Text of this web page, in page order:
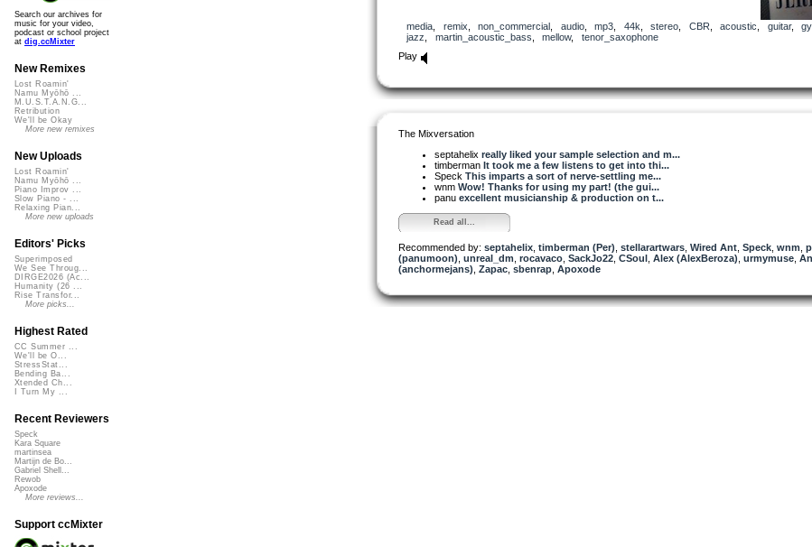
media remix non_commercial audio, mp3 44k stereo CBR acoustic guitar,
jazz
martin_acoustic_bass mellow, tenor_saxophone
Play
The Mixversation
septahelix really liked your sample selection and m...
timberman It took me a few listens to get into thi...
Speck This imparts a sort of nerve-settling me...
wnm Wow! Thanks for using my part! (the gui...
panu excellent musicianship & production on t...
Read all...
Recommended by: septahelix timberman (Per) stellarartwars Wired Ant Speck wnm
(panumoon) unreal_dm rocavaco SackJo22 CSoul Alex (AlexBeroza) urmymuse
(anchormejans) Zapac sbenrap Apoxode
Search our archives for
music for your video,
podcast or school project
at dig.ccMixter
New Remixes
Lost Roamin'
Namu Myōhō ...
M.U.S.T.A.N.G...
Retribution
We'll be Okay
More new remixes
New Uploads
Lost Roamin'
Namu Myōhō ...
Piano Improv ...
Slow Piano - ...
Relaxing Pian...
More new uploads
Editors' Picks
Superimposed
We See Throug...
DIRGE2026 (Ac...
Humanity (26 ...
Rise Transfor...
More picks...
Highest Rated
CC Summer ...
We'll be O...
StressStat...
Bending Ba...
Xtended Ch...
I Turn My ...
Recent Reviewers
Speck
Kara Square
martinsea
Martijn de Bo...
Gabriel Shell...
Rewob
Apoxode
More reviews...
Support ccMixter